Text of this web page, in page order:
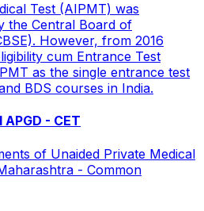
Test (AIPMT) was
the Central Board of
However, from 2016
cum Entrance Test
as the single entrance test
BDS courses in India.
APGD - CET
of Unaided Private Medical
- Common